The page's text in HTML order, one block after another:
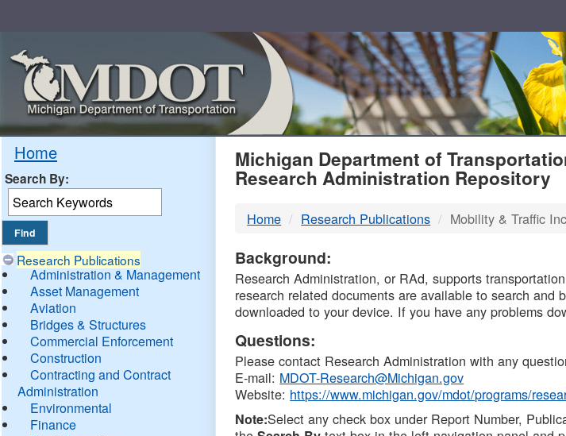
Home
Search By:
Research Publications
Administration & Management
Asset Management
Aviation
Bridges & Structures
Commercial Enforcement
Construction
Contracting and Contract
Administration
Environmental
Finance
MDOT
DTMB
Michigan Department of
Research Administration Repository
Home Research Publications Mobility & Traffic
Background:
Research Administration, or RAd, supports
research related documents are available to search
downloaded to your device. If you have any problems
Questions:
Please contact Research Administration with any
E-mail: MDOT-Research@Michigan.gov
Website: https://www.michigan.gov/mdot/programs/
Note:Select any check box under Report Number,